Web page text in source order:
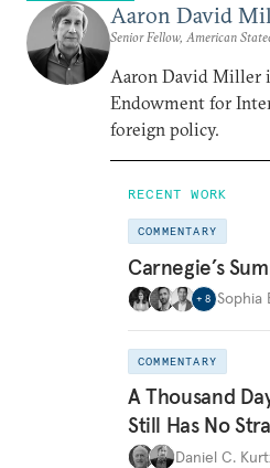
Aaron David
Senior Fellow, American
Aaron David Miller
Endowment for
foreign policy.
RECENT WORK
COMMENTARY
Carnegie’s
+ 8 Sophia
COMMENTARY
A Thousand
Still Has No
Daniel C.